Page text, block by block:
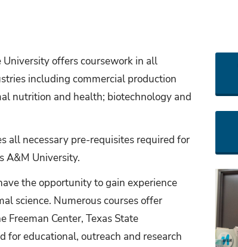
University offers coursework in all
including commercial production
nutrition and health; biotechnology and
all necessary pre-requisites required for
A&M University.
the opportunity to gain experience
science. Numerous courses offer
Center, Texas State
for educational, outreach and research